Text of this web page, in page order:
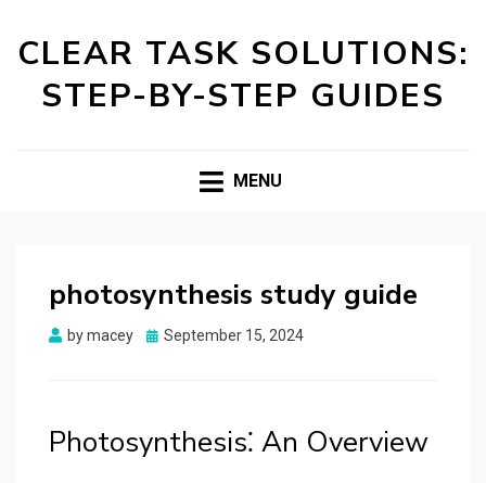
CLEAR TASK SOLUTIONS:
STEP-BY-STEP GUIDES
MENU
photosynthesis study guide
bymacey
Posted
September 15, 2024
Photosynthesis⁚ An Overview